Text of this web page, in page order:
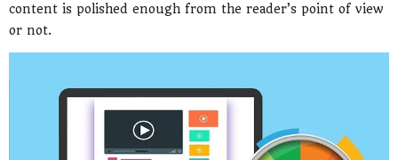
content is polished enough from the reader’s point of view
or not.